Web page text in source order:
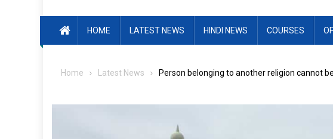
HOME LATEST NEWS HINDI NEWS COURSES
Home Latest News Person belonging to another religion cannot